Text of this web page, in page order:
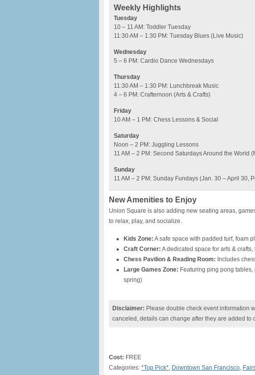
Weekly Highlights
Tuesday
10 – 11 AM: Toddler Tuesday
11:30 AM – 1:30 PM: Tuesday Blues (Live Music)
Wednesday
5 – 6 PM: Cardio Dance Wednesdays
Thursday
11:30 AM – 1:30 PM: Lunchbreak Music
4 – 6 PM: Crafternoon (Arts & Crafts)
Friday
10 AM – 1 PM: Chess Lessons & Social
Saturday
Noon – 2 PM: Juggling Lessons
11 AM – 2 PM: Second Saturdays Around the World
Sunday
11 AM – 2 PM: Sunday Fundays (Jan. 30 – April 30,
New Amenities to Enjoy
Union Square is also adding new seating areas,
to relax, play, and socialize.
Kids Zone: A safe space with padded turf, foam
Craft Corner: A dedicated space for arts &
Chess Pavilion & Reading Room: Includes
Large Games Zone: Featuring ping pong
spring)
Disclaimer: Please double check event information
canceled, details can change after they are added to
Cost: FREE
Categories: *Top Pick*, Downtown San Francisco,